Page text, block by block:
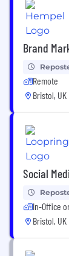
Brand
Remote
Bristol, UK
Social
In-Office
Bristol, UK